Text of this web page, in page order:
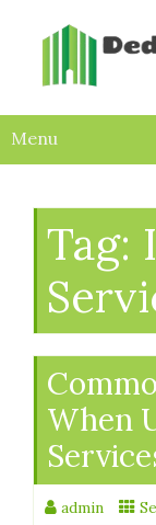
Menu
Tag:
When
admin